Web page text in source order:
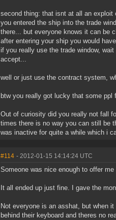
second thing: that isnt at all an
you entered the ship into the trade
there... but everyone knows it can be
after entering your ship you would
if you really use the trade window,
accept...
well or just use the contract system,
btw you really got lucky that some
Out of curiosity did you really not fall
times there is no way you can still be
was inactive for quite a while which i
#114 - 2012-01-15 14:14:24 UTC
Someone was nice enough to offer
It all ended up just fine. I gave the
Not everyone is an asshat, but when
behind their keyboard and theres no